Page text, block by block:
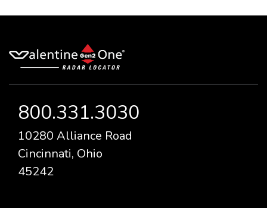
800.331.3030
10280 Alliance Road
Cincinnati, Ohio
45242